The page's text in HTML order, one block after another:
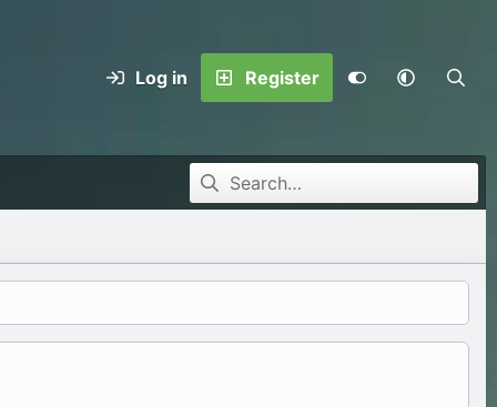
Log in Register